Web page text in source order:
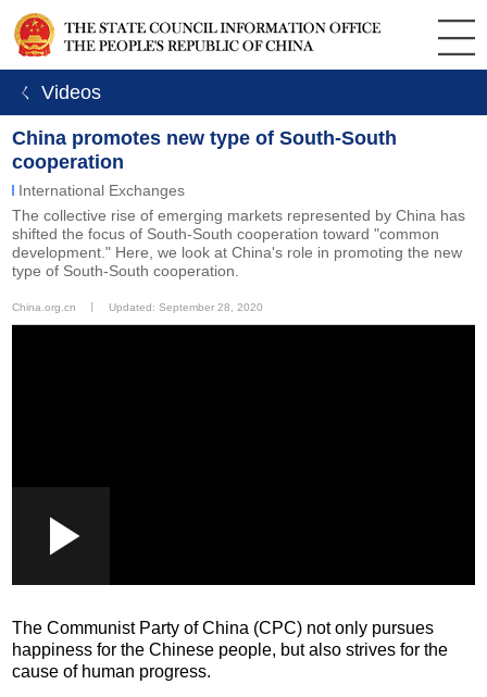
ㄑ Videos
China promotes new type of South-South
cooperation
International Exchanges
The collective rise of emerging markets represented by China has
shifted the focus of South-South cooperation toward "common
development." Here, we look at China's role in promoting the new
type of South-South cooperation.
China.org.cn Updated: September 28, 2020
Picture
The Communist Party of China (CPC) not only pursues
happiness for the Chinese people, but also strives for the
cause of human progress.